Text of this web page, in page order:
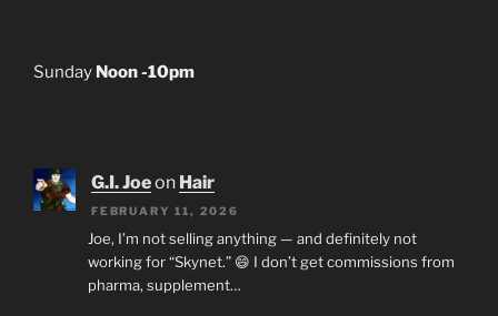
Sunday Noon -10pm
G.I. Joeon Hair
FEBRUARY 11, 2026
Joe, I’m not selling anything — and definitely not
working for “Skynet.” 😄 I don’t get commissions from
pharma, supplement…